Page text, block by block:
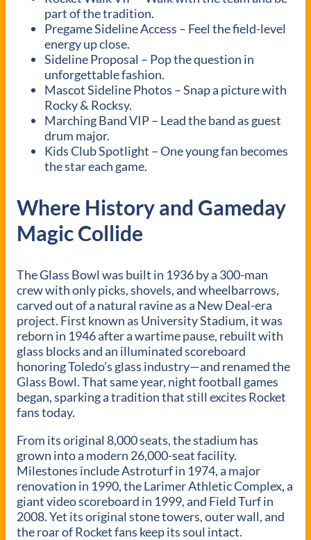
part of the tradition.
Pregame Sideline Access – Feel the field-level
energy up close.
Sideline Proposal – Pop the question in
unforgettable fashion.
Mascot Sideline Photos – Snap a picture with
Rocky & Rocksy.
Marching Band VIP – Lead the band as guest
drum major.
Kids Club Spotlight – One young fan becomes
the star each game.
Where History and Gameday
Magic Collide
The Glass Bowl was built in 1936 by a 300-man
crew with only picks, shovels, and wheelbarrows,
carved out of a natural ravine as a New Deal-era
project. First known as University Stadium, it was
reborn in 1946 after a wartime pause, rebuilt with
glass blocks and an illuminated scoreboard
honoring Toledo’s glass industry—and renamed the
Glass Bowl. That same year, night football games
began, sparking a tradition that still excites Rocket
fans today.
From its original 8,000 seats, the stadium has
grown into a modern 26,000-seat facility.
Milestones include Astroturf in 1974, a major
renovation in 1990, the Larimer Athletic Complex, a
giant video scoreboard in 1999, and Field Turf in
2008. Yet its original stone towers, outer wall, and
the roar of Rocket fans keep its soul intact.